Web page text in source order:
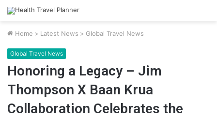
Home > Latest News > Global Travel News
Global Travel News
Honoring a Legacy – Jim
Thompson X Baan Krua
Collaboration Celebrates the